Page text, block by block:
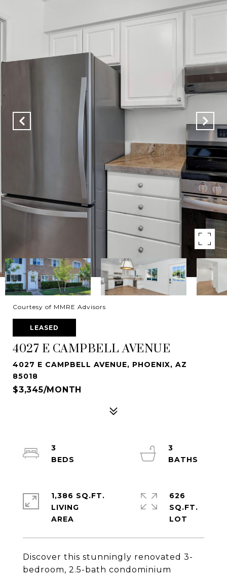
Courtesy of MMRE Advisors
LEASED
4027 E CAMPBELL AVENUE
4027 E CAMPBELL AVENUE, PHOENIX, AZ
85018
$3,345/MONTH
Discover this stunningly renovated 3-
bedroom, 2.5-bath condominium
3
3
1,386 SQ.FT.
LIVING
626
SQ.FT.